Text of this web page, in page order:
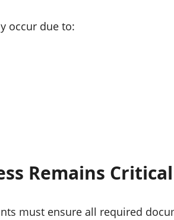
occur due to:
Remains Critical
must ensure all required